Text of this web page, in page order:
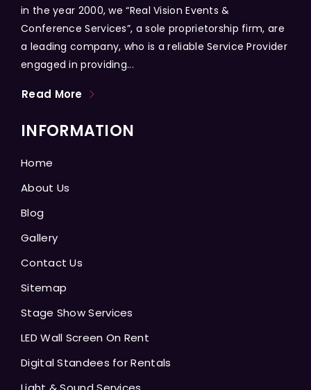
in the year 2000, we “Real Vision Events &
Conference Services”, a sole proprietorship firm, are
a leading company, who is a reliable Service Provider
engaged in providing...
Read More
INFORMATION
Home
About Us
Blog
Gallery
Contact Us
Sitemap
Stage Show Services
LED Wall Screen On Rent
Digital Standees for Rentals